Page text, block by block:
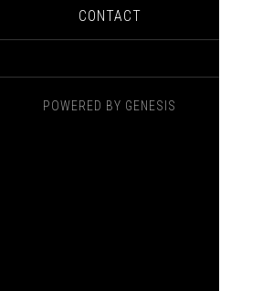
CONTACT
POWERED BY GENESIS